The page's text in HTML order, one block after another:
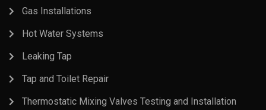
Gas Installations
Hot Water Systems
Leaking Tap
Tap and Toilet Repair
Thermostatic Mixing Valves Testing and Installation